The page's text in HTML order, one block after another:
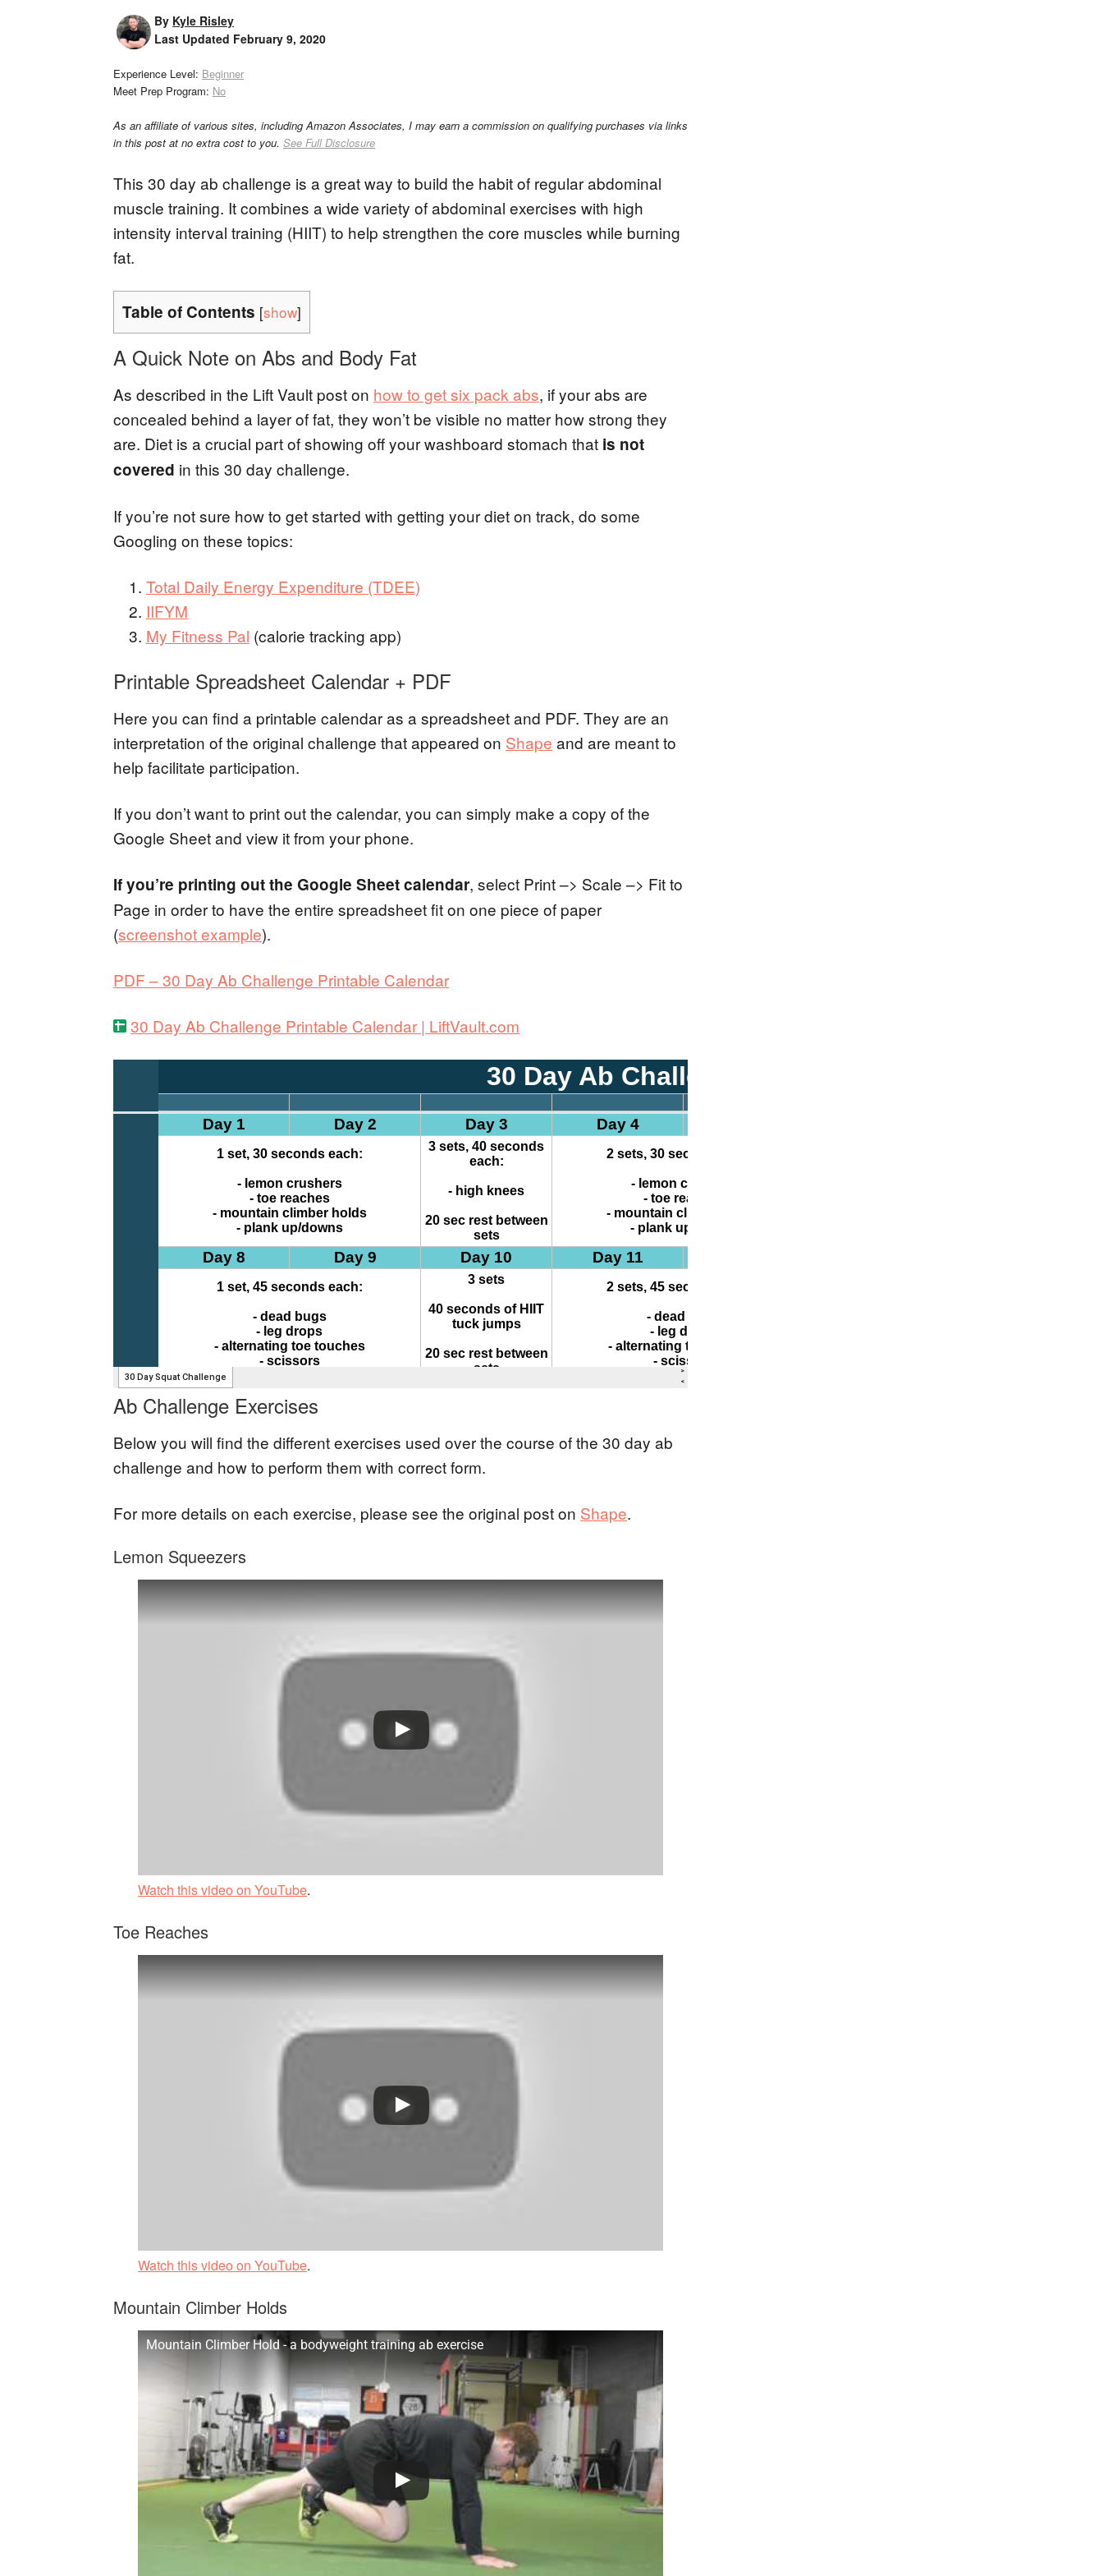
By Kyle Risley
Last Updated February 9, 2020
Experience Level: Beginner
Meet Prep Program: No
As an affiliate of various sites, including Amazon Associates, I may earn a commission on qualifying purchases via links
in this post at no extra cost to you. See Full Disclosure
This 30 day ab challenge is a great way to build the habit of regular abdominal
muscle training. It combines a wide variety of abdominal exercises with high
intensity interval training (HIIT) to help strengthen the core muscles while burning
fat.
Table of Contents [show]
A Quick Note on Abs and Body Fat
As described in the Lift Vault post on how to get six pack abs, if your abs are
concealed behind a layer of fat, they won’t be visible no matter how strong they
are. Diet is a crucial part of showing off your washboard stomach that is not
covered in this 30 day challenge.
If you’re not sure how to get started with getting your diet on track, do some
Googling on these topics:
Total Daily Energy Expenditure (TDEE)
IIFYM
My Fitness Pal (calorie tracking app)
Printable Spreadsheet Calendar + PDF
Here you can find a printable calendar as a spreadsheet and PDF. They are an
interpretation of the original challenge that appeared on Shape and are meant to
help facilitate participation.
If you don’t want to print out the calendar, you can simply make a copy of the
Google Sheet and view it from your phone.
If you’re printing out the Google Sheet calendar, select Print –> Scale –> Fit to
Page in order to have the entire spreadsheet fit on one piece of paper
(screenshot example).
PDF – 30 Day Ab Challenge Printable Calendar
30 Day Ab Challenge Printable Calendar | LiftVault.com
Ab Challenge Exercises
Below you will find the different exercises used over the course of the 30 day ab
challenge and how to perform them with correct form.
For more details on each exercise, please see the original post on Shape.
Lemon Squeezers
Watch this video on YouTube.
Toe Reaches
Watch this video on YouTube.
Mountain Climber Holds
Mountain Climber Hold - a bodyweight training ab exercise